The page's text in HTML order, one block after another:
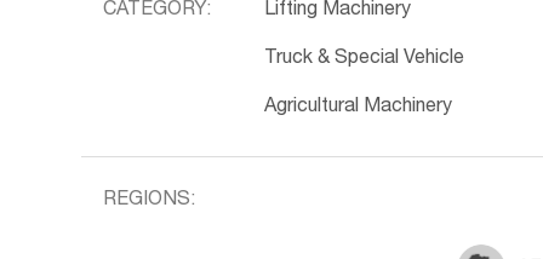
CATEGORY: Lifting Machinery
Truck & Special Vehicle
Agricultural Machinery
REGIONS: